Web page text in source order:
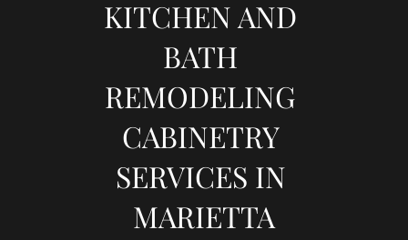
KITCHEN AND
BATH
REMODELING
CABINETRY
SERVICES IN
MARIETTA